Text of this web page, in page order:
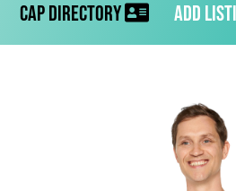
CAP Directory
Add